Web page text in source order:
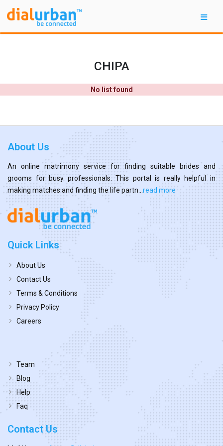
CHIPA
No list found
About Us
An online matrimony service for finding suitable brides and
grooms for busy professionals. This portal is really helpful in
making matches and finding the life partn... read more
Quick Links
About Us
Contact Us
Terms & Conditions
Privacy Policy
Careers
Team
Blog
Help
Faq
Contact Us